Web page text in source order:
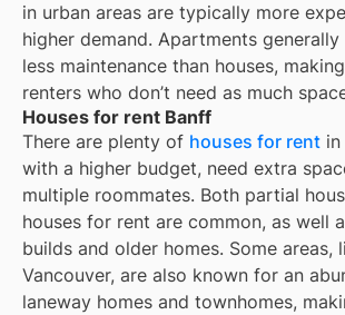
in urban areas are typically more
higher demand. Apartments
less maintenance than houses,
renters who don’t need as much
Houses for rent Banff
There are plenty of houses for rent
with a higher budget, need extra
multiple roommates. Both partial
houses for rent are common, as well
builds and older homes. Some areas,
Vancouver, are also known for an
laneway homes and townhomes,